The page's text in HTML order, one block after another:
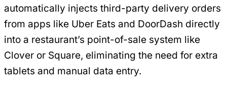
automatically injects third-party delivery orders
from apps like Uber Eats and DoorDash directly
into a restaurant’s point-of-sale system like
Clover or Square, eliminating the need for extra
tablets and manual data entry.